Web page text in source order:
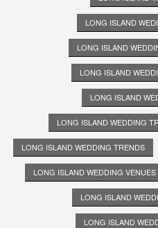
LONG ISLAND
LONG ISLAND
LONG ISLAND
LONG ISLAND
LONG ISLAND WEDDING
LONG ISLAND WEDDING TRENDS
LONG ISLAND WEDDING VENUES
LONG ISLAND
LONG ISLAND